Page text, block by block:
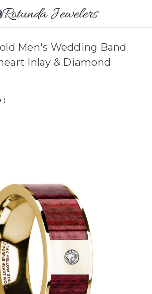
Men's Wedding Band
Inlay & Diamond
)